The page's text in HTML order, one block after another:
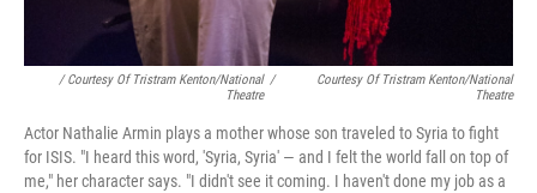
/ Courtesy Of Tristram Kenton/National
Theatre
/
Courtesy Of Tristram Kenton/National
Theatre
Actor Nathalie Armin plays a mother whose son traveled to Syria to fight
for ISIS. "I heard this word, 'Syria, Syria' — and I felt the world fall on top of
me," her character says. "I didn't see it coming. I haven't done my job as a